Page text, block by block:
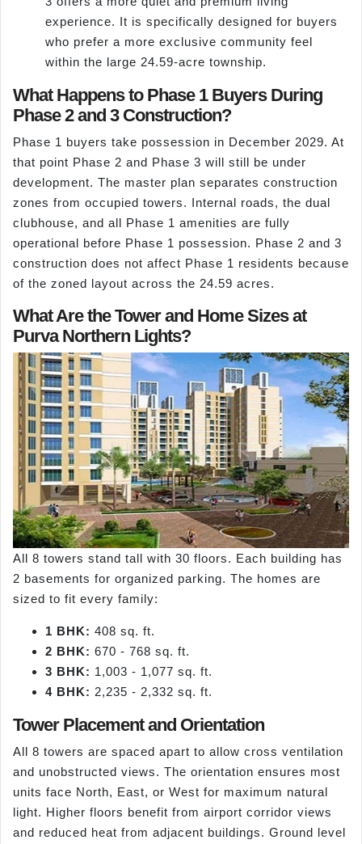
experience. It is specifically designed for buyers
who prefer a more exclusive community feel
within the large 24.59-acre township.
What Happens to Phase 1 Buyers During
Phase 2 and 3 Construction?
Phase 1 buyers take possession in December 2029. At
that point Phase 2 and Phase 3 will still be under
development. The master plan separates construction
zones from occupied towers. Internal roads, the dual
clubhouse, and all Phase 1 amenities are fully
operational before Phase 1 possession. Phase 2 and 3
construction does not affect Phase 1 residents because
of the zoned layout across the 24.59 acres.
What Are the Tower and Home Sizes at
Purva Northern Lights?
All 8 towers stand tall with 30 floors. Each building has
2 basements for organized parking. The homes are
sized to fit every family:
1 BHK: 408 sq. ft.
2 BHK: 670 - 768 sq. ft.
3 BHK: 1,003 - 1,077 sq. ft.
4 BHK: 2,235 - 2,332 sq. ft.
Tower Placement and Orientation
All 8 towers are spaced apart to allow cross ventilation
and unobstructed views. The orientation ensures most
units face North, East, or West for maximum natural
light. Higher floors benefit from airport corridor views
and reduced heat from adjacent buildings. Ground level